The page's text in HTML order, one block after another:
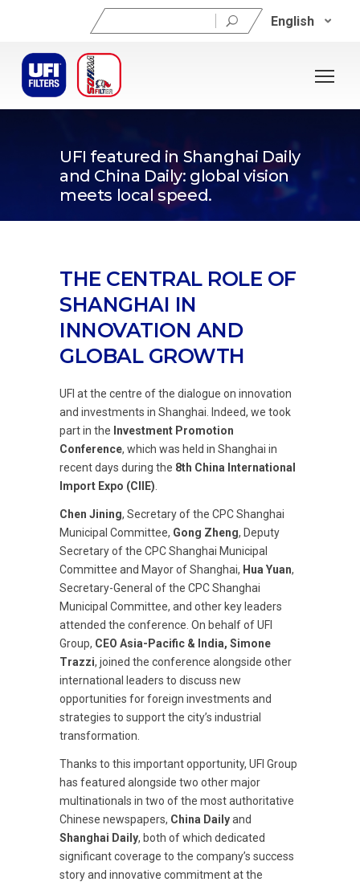
Search
for:
English
UFI featured in Shanghai Daily
and China Daily: global vision
meets local speed.
12/11/2025
THE CENTRAL ROLE OF
SHANGHAI IN
INNOVATION AND
GLOBAL GROWTH
UFI at the centre of the dialogue on innovation
and investments in Shanghai. Indeed, we took
part in the Investment Promotion
Conference, which was held in Shanghai in
recent days during the 8th China International
Import Expo (CIIE).
Chen Jining, Secretary of the CPC Shanghai
Municipal Committee, Gong Zheng, Deputy
Secretary of the CPC Shanghai Municipal
Committee and Mayor of Shanghai, Hua Yuan,
Secretary-General of the CPC Shanghai
Municipal Committee, and other key leaders
attended the conference. On behalf of UFI
Group, CEO Asia-Pacific & India, Simone
Trazzi, joined the conference alongside other
international leaders to discuss new
opportunities for foreign investments and
strategies to support the city’s industrial
transformation.
Thanks to this important opportunity, UFI Group
has featured alongside two other major
multinationals in two of the most authoritative
Chinese newspapers, China Dailyand
Shanghai Daily, both of which dedicated
significant coverage to the company’s success
story and innovative commitment at the